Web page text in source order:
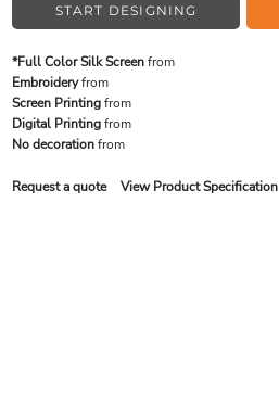
START DESIGNING
*Full Color Silk Screenfrom
Embroideryfrom
Screen Printingfrom
Digital Printingfrom
No decorationfrom
Request a quote View Product Specification